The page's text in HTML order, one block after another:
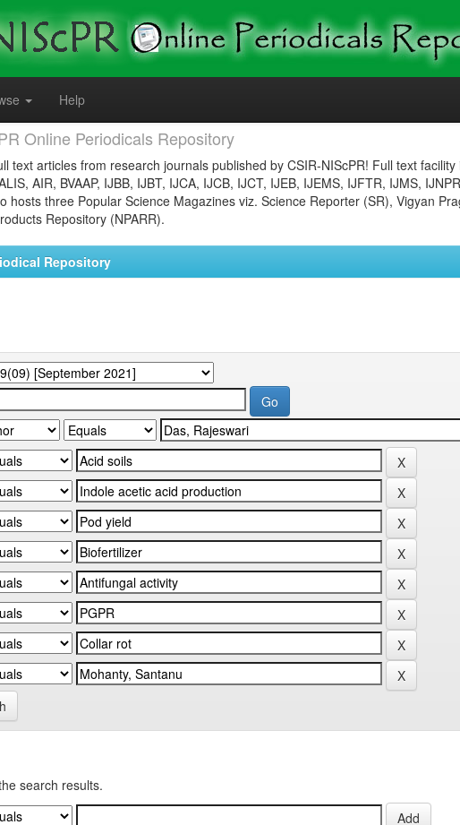
Help
Online Periodicals Repository
text articles from research journals published by CSIR-NIScPR! Full text
AIR, BVAAP, IJBB, IJBT, IJCA, IJCB, IJCT, IJEB, IJEMS, IJFTR, IJMS,
hosts three Popular Science Magazines viz. Science Reporter (SR), Vigyan
Repository (NPARR).
Repository
search results.